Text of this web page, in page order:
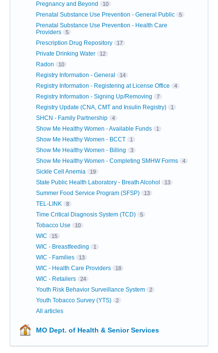
Pregnancy and Beyond 10
Prenatal Substance Use Prevention - General Public 5
Prenatal Substance Use Prevention - Health Care
Providers
5
Prescription Drug Repository 17
Private Drinking Water 12
Radon 10
Registry Information - General 14
Registry Information - Registering at License Office 4
Registry Information - Signing Up/Removing 7
Registry Update (CNA, CMT and Insulin Registry) 1
SHCN - Family Partnership 4
Show Me Healthy Women - Available Funds 1
Show Me Healthy Women - BCCT 1
Show Me Healthy Women - Billing 3
Show Me Healthy Women - Completing SMHW Forms 4
Sickle Cell Anemia 19
State Public Health Laboratory - Breath Alcohol 13
Summer Food Service Program (SFSP) 13
TEL-LINK 8
Time Critical Diagnosis System (TCD) 5
Tobacco Use 10
WIC 15
WIC - Breastfeeding 1
WIC - Families 13
WIC - Health Care Providers 18
WIC - Retailers 24
Youth Risk Behavior Surveillance System 2
Youth Tobacco Survey (YTS) 2
All articles
MO Dept. of Health & Senior Services